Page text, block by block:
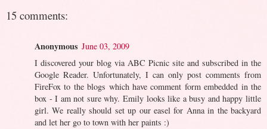
15 comments:
Anonymous June 03, 2009
I discovered your blog via ABC Picnic site and subscribed in the
Google Reader. Unfortunately, I can only post comments from
FireFox to the blogs which have comment form embedded in the
box - I am not sure why. Emily looks like a busy and happy little
girl. We really should set up our easel for Anna in the backyard
and let her go to town with her paints :)